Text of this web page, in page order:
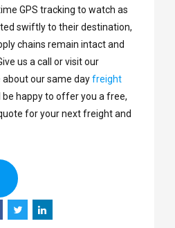
GPS tracking to watch as
swiftly to their destination,
chains remain intact and
us a call or visit our
our same dayfreight
be happy to offer you a free,
for your next freight and